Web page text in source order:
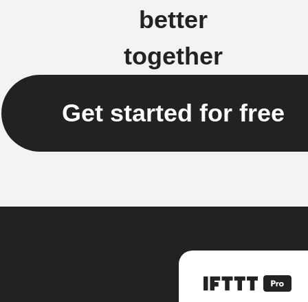
better
together
Get started for free